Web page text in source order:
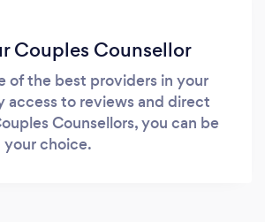
Couples Counsellor
of the best providers in your
access to reviews and direct
Counsellors, you can be
choice.